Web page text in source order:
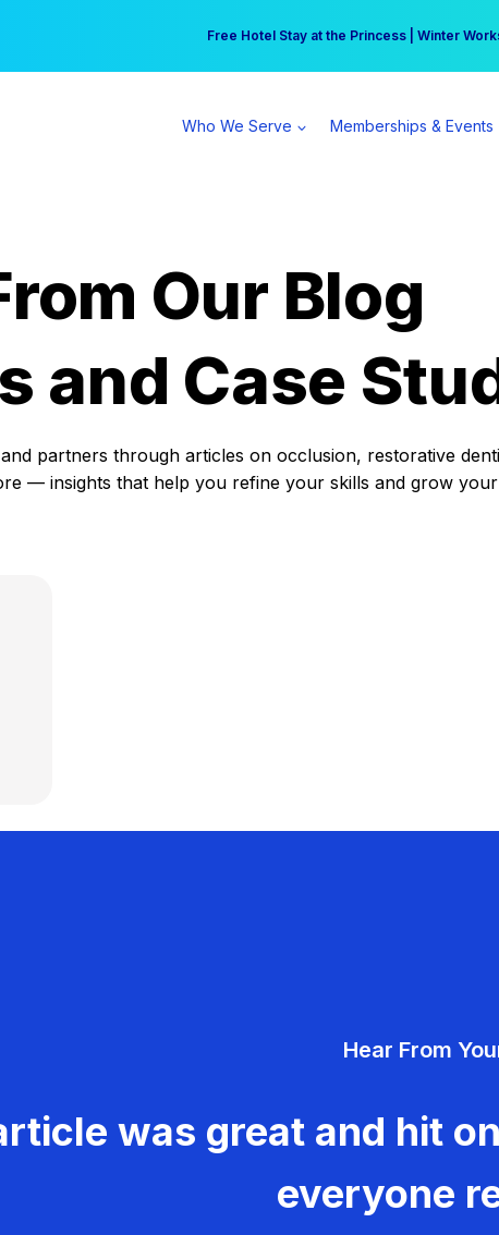
Free Hotel Stay at the Princess | Winter
Your practice can earn $555 more per day |
Who We Serve Memberships & Events
Our Blog
and Case
partners through articles on occlusion, restorative
— insights that help you refine your skills and grow
Hear From
was great and hit
everyone